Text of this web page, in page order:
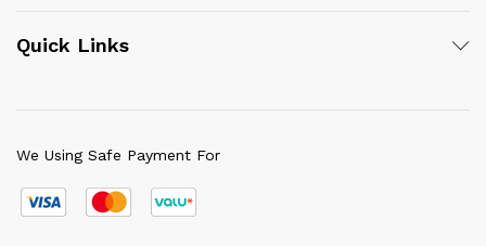
Quick Links
We Using Safe Payment For